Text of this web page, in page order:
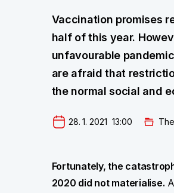
Vaccination promises
half of this year.
unfavourable
are afraid that
the normal social and
28. 1. 2021  13:00
Fortunately, the
2020 did not materialise.